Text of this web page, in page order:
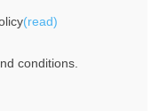
(read)
conditions.